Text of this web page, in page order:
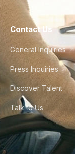
Contact Us
General Inquiries
Press Inquiries
Discover Talent
Talk to Us